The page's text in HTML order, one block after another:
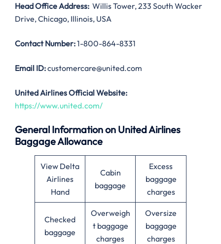
Head Office Address: Willis Tower, 233 South Wacker
Drive, Chicago, Illinois, USA
Contact Number:1-800-864-8331
Email ID:customercare@united.com
United Airlines Official Website:
https://www.united.com/
General Information on United Airlines
Baggage Allowance
View Delta
Airlines
Hand
Cabin
baggage
Excess
baggage
charges
Checked
baggage
Overweigh
t baggage
charges
Oversize
baggage
charges